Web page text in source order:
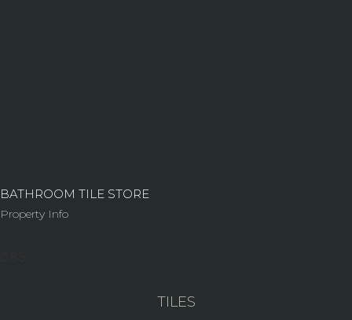
BATHROOM TILE STORE
Property Info
TILES